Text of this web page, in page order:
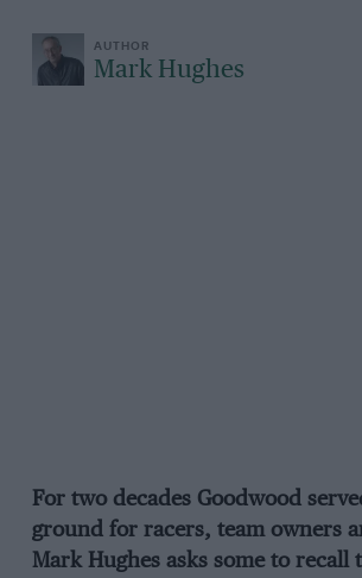
Mark Hughes
For two decades Goodwood
ground for racers, team owners
Mark Hughes asks some to recall